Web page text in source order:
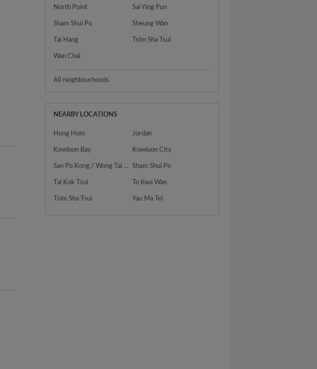
North Point Sai Ying Pun
Sham Shui Po Sheung Wan
Tai Hang Tsim Sha Tsui
Wan Chai
All neighbourhoods
NEARBY LOCATIONS
Hung Hom Jordan
Kowloon Bay Kowloon City
San Po Kong / Wong Tai Sin Sham Shui Po
Tai Kok Tsui To Kwa Wan
Tsim Sha Tsui Yau Ma Tei